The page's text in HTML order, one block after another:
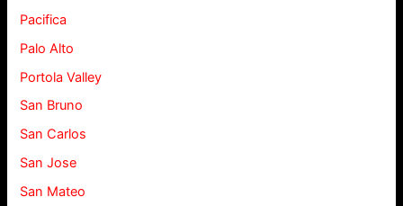
Pacifica
Palo Alto
Portola Valley
San Bruno
San Carlos
San Jose
San Mateo